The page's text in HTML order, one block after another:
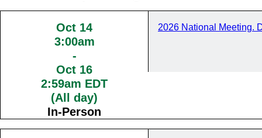
Oct 14
3:00am
-
Oct 16
2:59am EDT
(All day)
In-Person
2026 National Meeting.